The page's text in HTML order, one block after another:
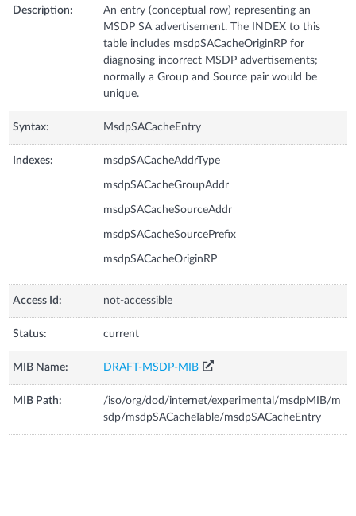
Description:
An entry (conceptual row) representing an
MSDP SA advertisement. The INDEX to this
table includes msdpSACacheOriginRP for
diagnosing incorrect MSDP advertisements;
normally a Group and Source pair would be
unique.
Syntax: MsdpSACacheEntry
Indexes: msdpSACacheAddrType
msdpSACacheGroupAddr
msdpSACacheSourceAddr
msdpSACacheSourcePrefix
msdpSACacheOriginRP
Access Id: not-accessible
Status: current
MIB Name: DRAFT-MSDP-MIB
MIB Path:
/iso/org/dod/internet/experimental/msdpMIB/m
sdp/msdpSACacheTable/msdpSACacheEntry